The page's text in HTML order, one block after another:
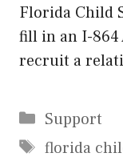
Florida Child
fill in an I-864
recruit a
Categories
Support
Tags
florida